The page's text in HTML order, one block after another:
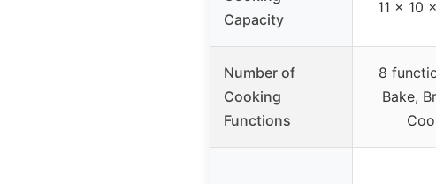
Capacity
11 x 10
Number of
Cooking
Functions
8
Bake,